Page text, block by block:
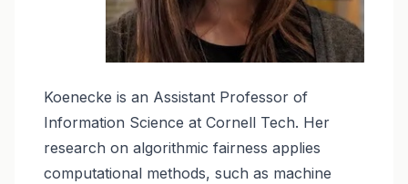
Koenecke is an Assistant Professor of
Information Science at Cornell Tech. Her
research on algorithmic fairness applies
computational methods, such as machine